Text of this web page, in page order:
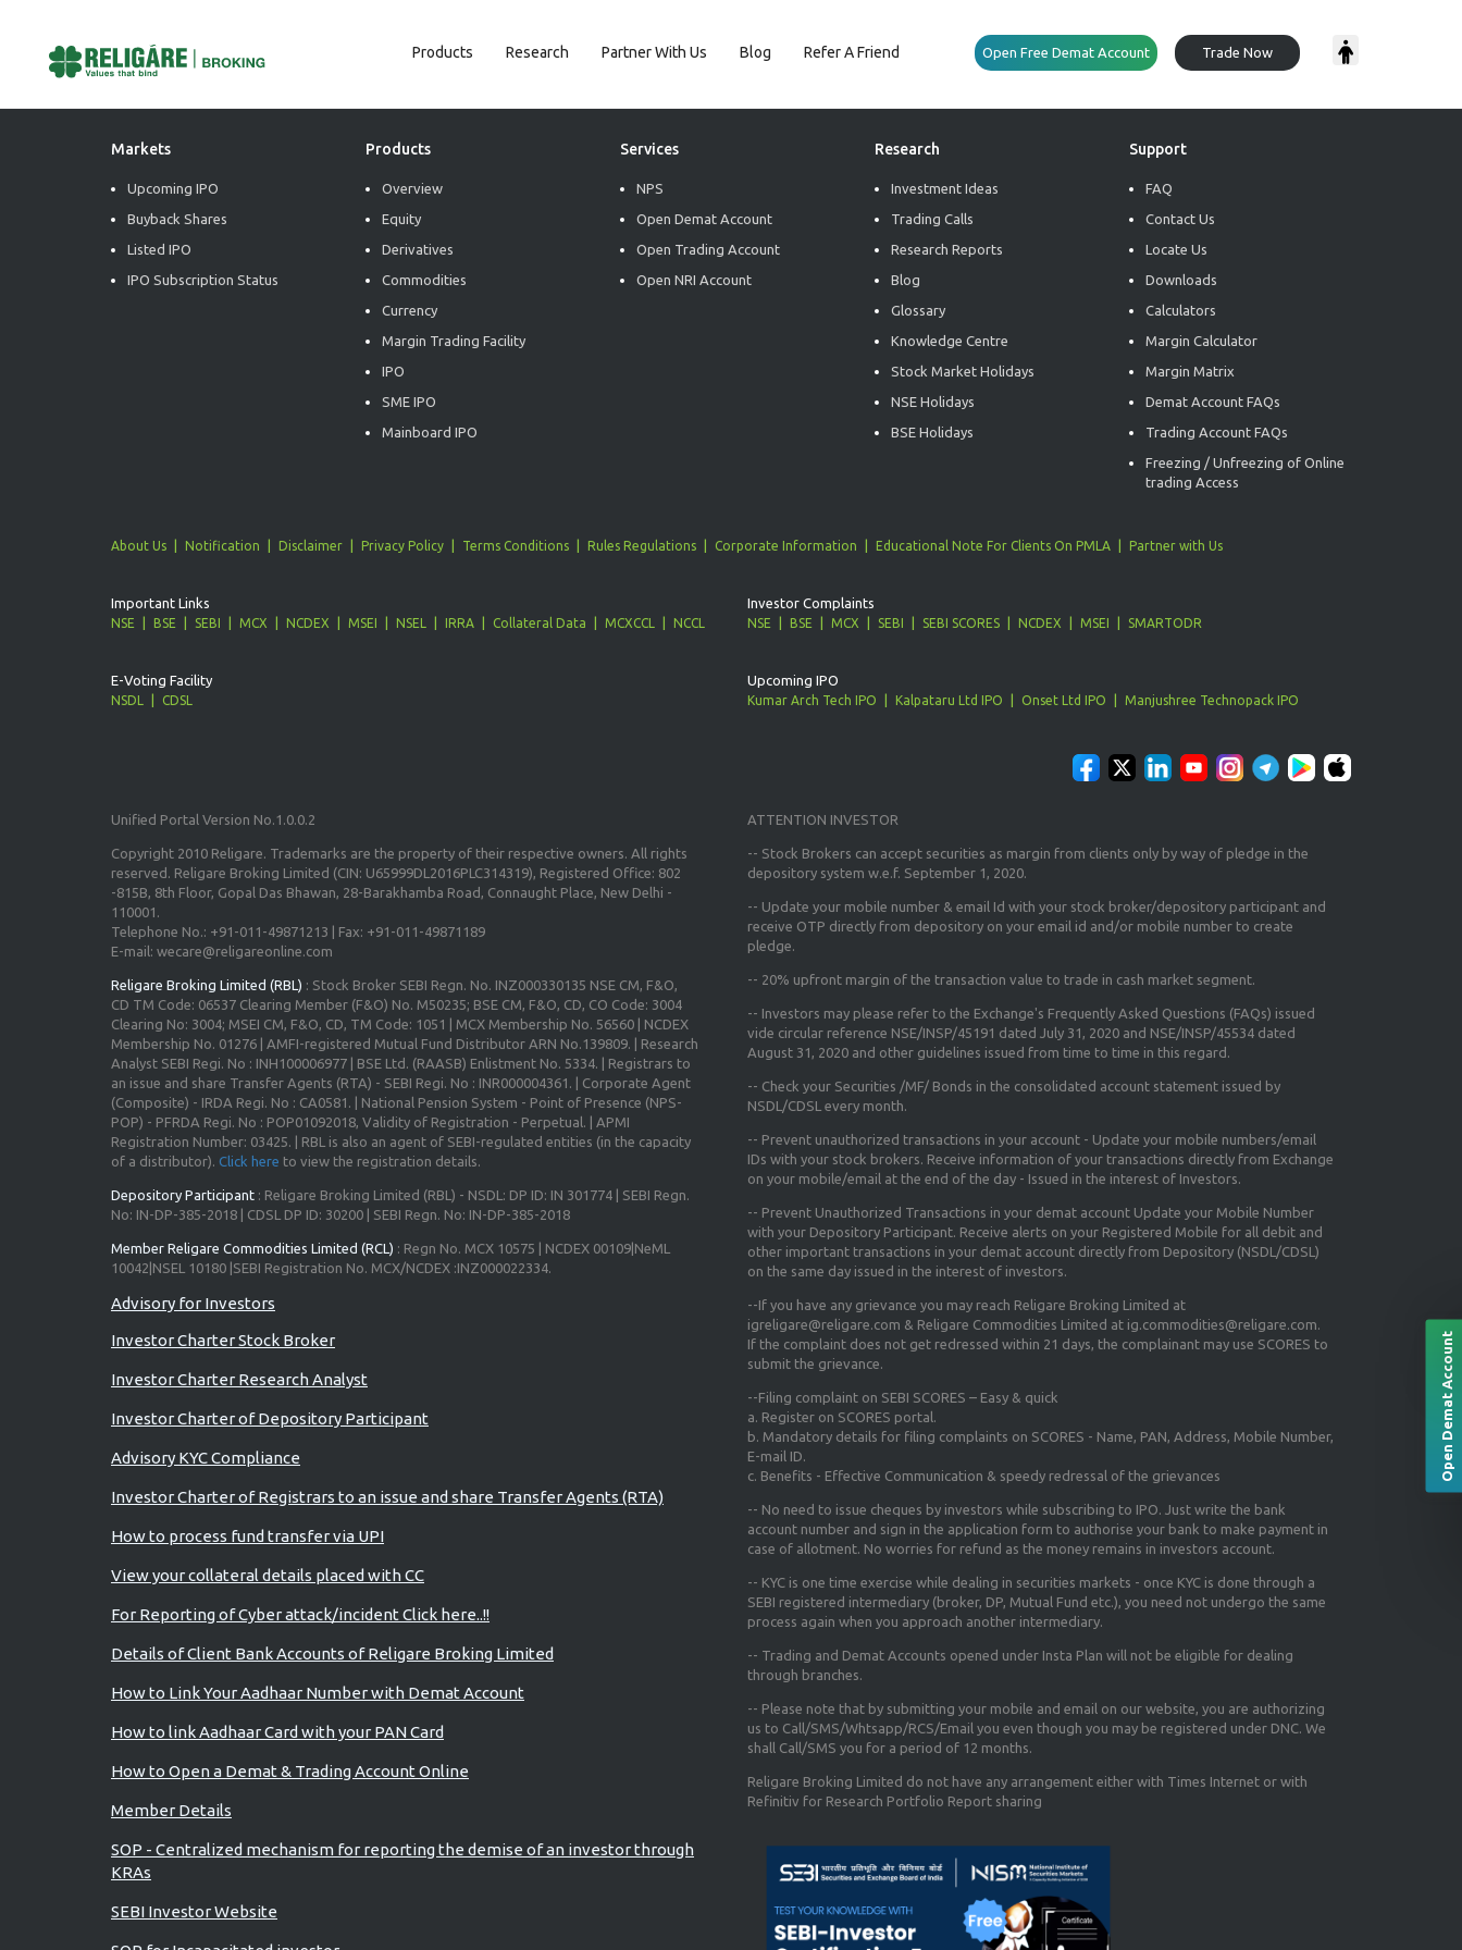
Products Research Partner With Us Blog Refer A Friend Open Free Demat Account Trade Now
Navigation
Previous:Tech Edge – Power Grid Corporation of India Limited (BUY)
Markets
Upcoming IPO
Buyback Shares
Listed IPO
IPO Subscription Status
Products
Overview
Equity
Derivatives
Commodities
Currency
Margin Trading Facility
IPO
SME IPO
Mainboard IPO
Services
NPS
Open Demat Account
Open Trading Account
Open NRI Account
Research
Investment Ideas
Trading Calls
Research Reports
Blog
Glossary
Knowledge Centre
Stock Market Holidays
NSE Holidays
BSE Holidays
Support
FAQ
Contact Us
Locate Us
Downloads
Calculators
Margin Calculator
Margin Matrix
Demat Account FAQs
Trading Account FAQs
Freezing / Unfreezing of Online
trading Access
About Us Notification Disclaimer Privacy Policy Terms Conditions Rules Regulations Corporate Information Educational Note For Clients On PMLA Partner with Us
Important Links
NSE BSE SEBI MCX NCDEX MSEI NSEL IRRA Collateral Data MCXCCL NCCL
Investor Complaints
NSE BSE MCX SEBI SEBI SCORES NCDEX MSEI SMARTODR
E-Voting Facility
NSDL CDSL
Upcoming IPO
Kumar Arch Tech IPO Kalpataru Ltd IPO Onset Ltd IPO Manjushree Technopack IPO
Unified Portal Version No.1.0.0.2
Copyright 2010 Religare. Trademarks are the property of their respective owners. All rights
reserved. Religare Broking Limited (CIN: U65999DL2016PLC314319), Registered Office: 802
-815B, 8th Floor, Gopal Das Bhawan, 28-Barakhamba Road, Connaught Place, New Delhi -
110001.
Telephone No.: +91-011-49871213 | Fax: +91-011-49871189
E-mail: wecare@religareonline.com
Religare Broking Limited (RBL) : Stock Broker SEBI Regn. No. INZ000330135 NSE CM, F&O,
CD TM Code: 06537 Clearing Member (F&O) No. M50235; BSE CM, F&O, CD, CO Code: 3004
Clearing No: 3004; MSEI CM, F&O, CD, TM Code: 1051 | MCX Membership No. 56560 | NCDEX
Membership No. 01276 | AMFI-registered Mutual Fund Distributor ARN No.139809. | Research
Analyst SEBI Regi. No : INH100006977 | BSE Ltd. (RAASB) Enlistment No. 5334. | Registrars to
an issue and share Transfer Agents (RTA) - SEBI Regi. No : INR000004361. | Corporate Agent
(Composite) - IRDA Regi. No : CA0581. | National Pension System - Point of Presence (NPS-
POP) - PFRDA Regi. No : POP01092018, Validity of Registration - Perpetual. | APMI
Registration Number: 03425. | RBL is also an agent of SEBI-regulated entities (in the capacity
of a distributor). Click here to view the registration details.
Depository Participant : Religare Broking Limited (RBL) - NSDL: DP ID: IN 301774 | SEBI Regn.
No: IN-DP-385-2018 | CDSL DP ID: 30200 | SEBI Regn. No: IN-DP-385-2018
Member Religare Commodities Limited (RCL) : Regn No. MCX 10575 | NCDEX 00109|NeML
10042|NSEL 10180 |SEBI Registration No. MCX/NCDEX :INZ000022334.
Investor Charter Stock Broker
Investor Charter Research Analyst
Investor Charter of Depository Participant
Advisory KYC Compliance
Investor Charter of Registrars to an issue and share Transfer Agents (RTA)
How to process fund transfer via UPI
View your collateral details placed with CC
For Reporting of Cyber attack/incident Click here..!!
Details of Client Bank Accounts of Religare Broking Limited
How to Link Your Aadhaar Number with Demat Account
How to link Aadhaar Card with your PAN Card
How to Open a Demat & Trading Account Online
Member Details
SOP - Centralized mechanism for reporting the demise of an investor through
KRAs
SEBI Investor Website
ATTENTION INVESTOR
-- Stock Brokers can accept securities as margin from clients only by way of pledge in the
depository system w.e.f. September 1, 2020.
-- Update your mobile number & email Id with your stock broker/depository participant and
receive OTP directly from depository on your email id and/or mobile number to create
pledge.
-- 20% upfront margin of the transaction value to trade in cash market segment.
-- Investors may please refer to the Exchange's Frequently Asked Questions (FAQs) issued
vide circular reference NSE/INSP/45191 dated July 31, 2020 and NSE/INSP/45534 dated
August 31, 2020 and other guidelines issued from time to time in this regard.
-- Check your Securities /MF/ Bonds in the consolidated account statement issued by
NSDL/CDSL every month.
-- Prevent unauthorized transactions in your account - Update your mobile numbers/email
IDs with your stock brokers. Receive information of your transactions directly from Exchange
on your mobile/email at the end of the day - Issued in the interest of Investors.
-- Prevent Unauthorized Transactions in your demat account Update your Mobile Number
with your Depository Participant. Receive alerts on your Registered Mobile for all debit and
other important transactions in your demat account directly from Depository (NSDL/CDSL)
on the same day issued in the interest of investors.
--If you have any grievance you may reach Religare Broking Limited at
igreligare@religare.com & Religare Commodities Limited at ig.commodities@religare.com.
If the complaint does not get redressed within 21 days, the complainant may use SCORES to
submit the grievance.
--Filing complaint on SEBI SCORES – Easy & quick
a. Register on SCORES portal.
b. Mandatory details for filing complaints on SCORES - Name, PAN, Address, Mobile Number,
E-mail ID.
c. Benefits - Effective Communication & speedy redressal of the grievances
-- No need to issue cheques by investors while subscribing to IPO. Just write the bank
account number and sign in the application form to authorise your bank to make payment in
case of allotment. No worries for refund as the money remains in investors account.
-- KYC is one time exercise while dealing in securities markets - once KYC is done through a
SEBI registered intermediary (broker, DP, Mutual Fund etc.), you need not undergo the same
process again when you approach another intermediary.
-- Trading and Demat Accounts opened under Insta Plan will not be eligible for dealing
through branches.
-- Please note that by submitting your mobile and email on our website, you are authorizing
us to Call/SMS/Whtsapp/RCS/Email you even though you may be registered under DNC. We
shall Call/SMS you for a period of 12 months.
Religare Broking Limited do not have any arrangement either with Times Internet or with
Refinitiv for Research Portfolio Report sharing
Open Demat Account